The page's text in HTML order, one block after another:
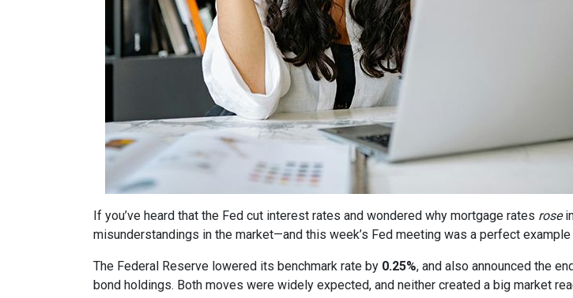
If you’ve heard that the Fed cut interest rates and wondered why mortgage rates rose
misunderstandings in the market—and this week’s Fed meeting was a perfect
The Federal Reserve lowered its benchmark rate by 0.25%, and also announced the
bond holdings. Both moves were widely expected, and neither created a big market